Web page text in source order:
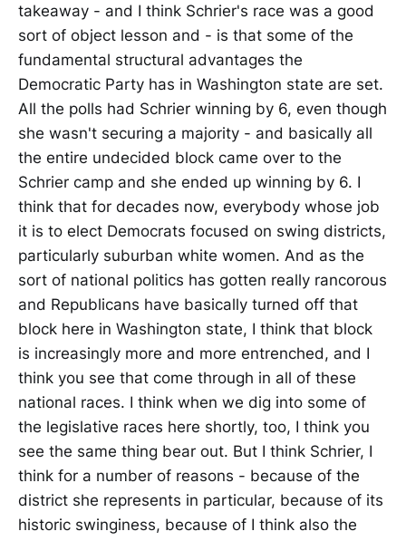
takeaway - and I think Schrier's race was a good
sort of object lesson and - is that some of the
fundamental structural advantages the
Democratic Party has in Washington state are set.
All the polls had Schrier winning by 6, even though
she wasn't securing a majority - and basically all
the entire undecided block came over to the
Schrier camp and she ended up winning by 6. I
think that for decades now, everybody whose job
it is to elect Democrats focused on swing districts,
particularly suburban white women. And as the
sort of national politics has gotten really rancorous
and Republicans have basically turned off that
block here in Washington state, I think that block
is increasingly more and more entrenched, and I
think you see that come through in all of these
national races. I think when we dig into some of
the legislative races here shortly, too, I think you
see the same thing bear out. But I think Schrier, I
think for a number of reasons - because of the
district she represents in particular, because of its
historic swinginess, because of I think also the